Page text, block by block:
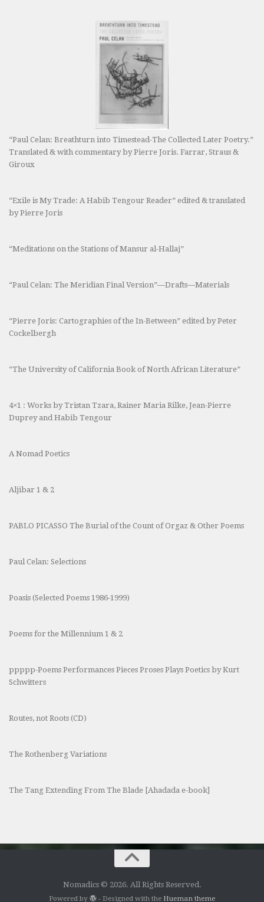
“Paul Celan: Breathturn into Timestead-The Collected Later Poetry.”
Translated & with commentary by Pierre Joris. Farrar, Straus &
Giroux
“Exile is My Trade: A Habib Tengour Reader” edited & translated
by Pierre Joris
“Meditations on the Stations of Mansur al-Hallaj”
“Paul Celan: The Meridian Final Version”—Drafts—Materials
“Pierre Joris: Cartographies of the In-Between” edited by Peter
Cockelbergh
“The University of California Book of North African Literature”
4×1 : Works by Tristan Tzara, Rainer Maria Rilke, Jean-Pierre
Duprey and Habib Tengour
A Nomad Poetics
Aljibar 1 & 2
PABLO PICASSO The Burial of the Count of Orgaz & Other Poems
Paul Celan: Selections
Poasis (Selected Poems 1986-1999)
Poems for the Millennium 1 & 2
ppppp-Poems Performances Pieces Proses Plays Poetics by Kurt
Schwitters
Routes, not Roots (CD)
The Rothenberg Variations
The Tang Extending From The Blade [Ahadada e-book]
Nomadics © 2026. All Rights Reserved.
Powered by - Designed with the Hueman theme